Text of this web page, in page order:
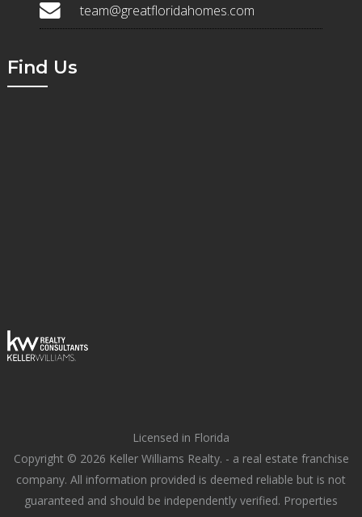
team@greatfloridahomes.com
Find Us
Licensed in Florida
Copyright © 2026 Keller Williams Realty. - a real estate franchise
company. All information provided is deemed reliable but is not
guaranteed and should be independently verified. Properties